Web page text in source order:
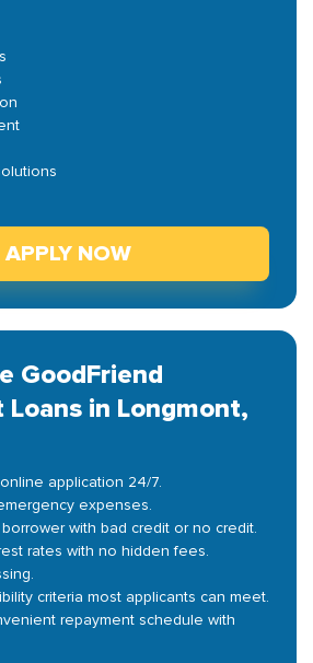
APPLY NOW
GoodFriend
in Longmont,
application 24/7.
expenses.
with bad credit or no credit.
rates with no hidden fees.
criteria most applicants can meet.
repayment schedule with